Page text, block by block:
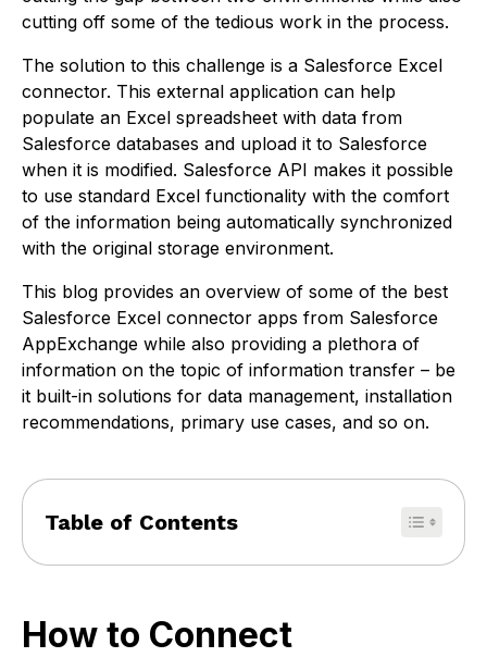
cutting off some of the tedious work in the process.
The solution to this challenge is a Salesforce Excel
connector. This external application can help
populate an Excel spreadsheet with data from
Salesforce databases and upload it to Salesforce
when it is modified. Salesforce API makes it possible
to use standard Excel functionality with the comfort
of the information being automatically synchronized
with the original storage environment.
This blog provides an overview of some of the best
Salesforce Excel connector apps from Salesforce
AppExchange while also providing a plethora of
information on the topic of information transfer – be
it built-in solutions for data management, installation
recommendations, primary use cases, and so on.
Table of Contents
How to Connect